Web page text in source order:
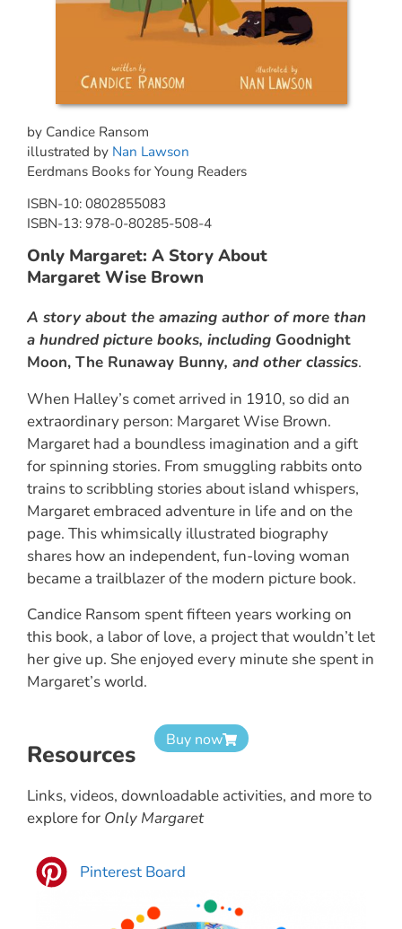
by Candice Ransom
illustrated by Nan Lawson
Eerdmans Books for Young Readers
ISBN-10: 0802855083
ISBN-13: 978-0-80285-508-4
Only Margaret: A Story About
Margaret Wise Brown
A story about the amazing author of more than
a hundred picture books, including Goodnight
Moon, The Runaway Bunny, and other classics.
When Halley’s comet arrived in 1910, so did an
extraordinary person: Margaret Wise Brown.
Margaret had a boundless imagination and a gift
for spinning stories. From smuggling rabbits onto
trains to scribbling stories about island whispers,
Margaret embraced adventure in life and on the
page. This whimsically illustrated biography
shares how an independent, fun-loving woman
became a trailblazer of the modern picture book.
Candice Ransom spent fifteen years working on
this book, a labor of love, a project that wouldn’t let
her give up. She enjoyed every minute she spent in
Margaret’s world.
Buy now
Resources
Links, videos, downloadable activities, and more to
explore for Only Margaret
Pinterest Board